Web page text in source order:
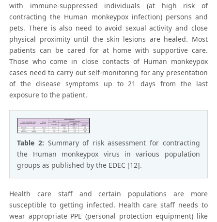
with immune-suppressed individuals (at high risk of
contracting the Human monkeypox infection) persons and
pets. There is also need to avoid sexual activity and close
physical proximity until the skin lesions are healed. Most
patients can be cared for at home with supportive care.
Those who come in close contacts of Human monkeypox
cases need to carry out self-monitoring for any presentation
of the disease symptoms up to 21 days from the last
exposure to the patient.
Table 2: Summary of risk assessment for contracting
the Human monkeypox virus in various population
groups as published by the EDEC [12].
Health care staff and certain populations are more
susceptible to getting infected. Health care staff needs to
wear appropriate PPE (personal protection equipment) like